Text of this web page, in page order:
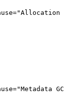
GC